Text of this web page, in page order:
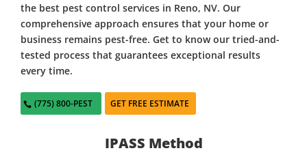
the best pest control services in Reno, NV. Our
comprehensive approach ensures that your home or
business remains pest-free. Get to know our tried-and-
tested process that guarantees exceptional results
every time.
(775) 800-PEST GET FREE ESTIMATE
IPASS Method